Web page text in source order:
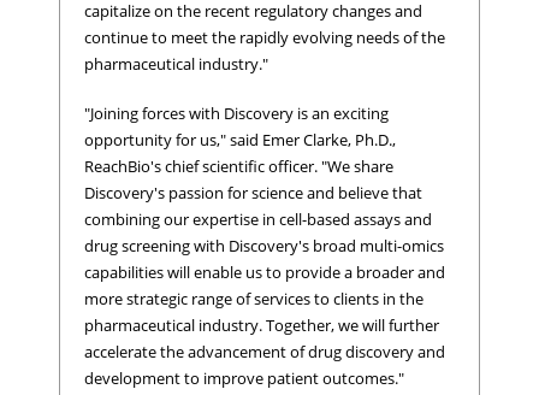
capitalize on the recent regulatory changes and
continue to meet the rapidly evolving needs of the
pharmaceutical industry."
"Joining forces with Discovery is an exciting
opportunity for us," said Emer Clarke, Ph.D.,
ReachBio's chief scientific officer. "We share
Discovery's passion for science and believe that
combining our expertise in cell-based assays and
drug screening with Discovery's broad multi-omics
capabilities will enable us to provide a broader and
more strategic range of services to clients in the
pharmaceutical industry. Together, we will further
accelerate the advancement of drug discovery and
development to improve patient outcomes."